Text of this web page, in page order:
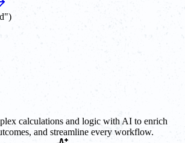
)
calculations and logic with AI to enrich
and streamline every workflow.